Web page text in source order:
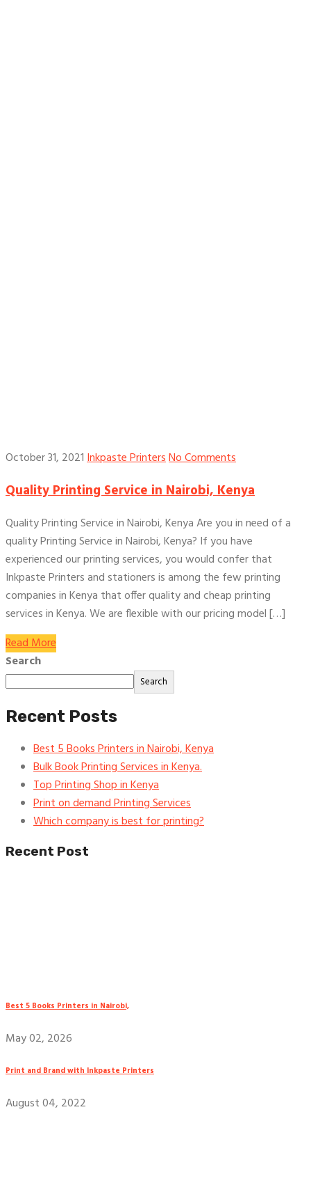
October 31, 2021Inkpaste PrintersNo Comments
Quality Printing Service in Nairobi, Kenya
Quality Printing Service in Nairobi, Kenya Are you in need of a
quality Printing Service in Nairobi, Kenya? If you have
experienced our printing services, you would confer that
Inkpaste Printers and stationers is among the few printing
companies in Kenya that offer quality and cheap printing
services in Kenya. We are flexible with our pricing model […]
Read More
Search
Search
Recent Posts
Best 5 Books Printers in Nairobi, Kenya
Bulk Book Printing Services in Kenya.
Top Printing Shop in Kenya
Print on demand Printing Services
Which company is best for printing?
Recent Post
Best 5 Books Printers in Nairobi,
May 02, 2026
Print and Brand with Inkpaste Printers
August 04, 2022